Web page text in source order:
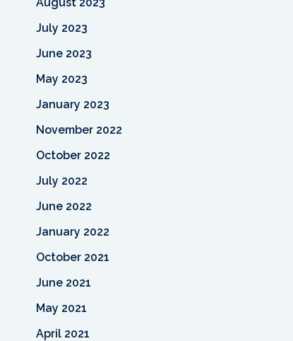
July 2023
June 2023
May 2023
January 2023
November 2022
October 2022
July 2022
June 2022
January 2022
October 2021
June 2021
May 2021
April 2021